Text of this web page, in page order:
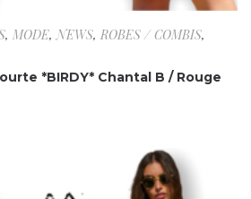
, MODE,NEWS, ROBES / COMBIS,
*BIRDY* Chantal B / Rouge